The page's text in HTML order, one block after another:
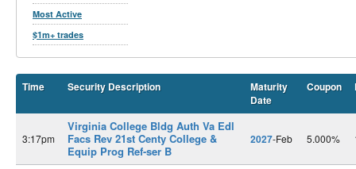
Most Active
$1m+ trades
Time Security Description
Maturity
Date
Coupon
3:17pm
Virginia College Bldg Auth Va Edl
Facs Rev 21st Centy College &
Equip Prog Ref-ser B
2027-Feb 5.000%